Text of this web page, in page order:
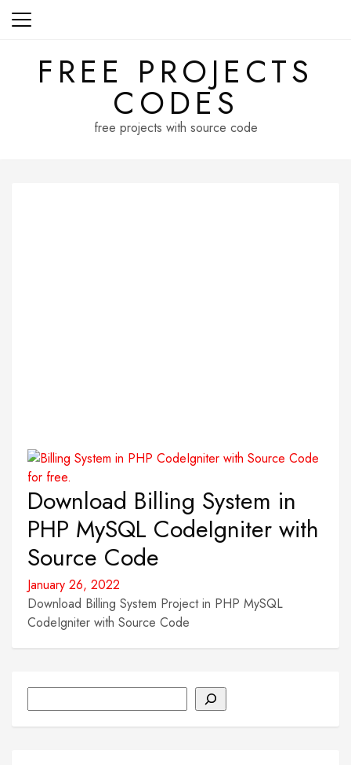
Skip
FREE PROJECTS
CODES
free projects with source code
Download Billing System in
PHP MySQL CodeIgniter with
Source Code
January 26, 2022
Download Billing System Project in PHP MySQL
CodeIgniter with Source Code